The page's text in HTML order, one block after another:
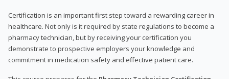
Certification is an important first step toward a rewarding career in
healthcare. Not only is it required by state regulations to become a
pharmacy technician, but by receiving your certification you
demonstrate to prospective employers your knowledge and
commitment in medication safety and effective patient care.